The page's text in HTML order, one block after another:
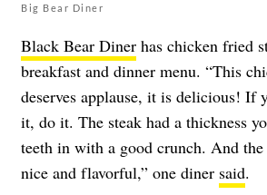
Big Bear Diner
Black Bear Diner has chicken fried
breakfast and dinner menu. “This
deserves applause, it is delicious! If
it, do it. The steak had a thickness
teeth in with a good crunch. And
nice and flavorful,” one diner said.